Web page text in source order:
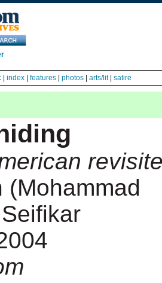
index features photos arts/lit| satire
(Mohammad